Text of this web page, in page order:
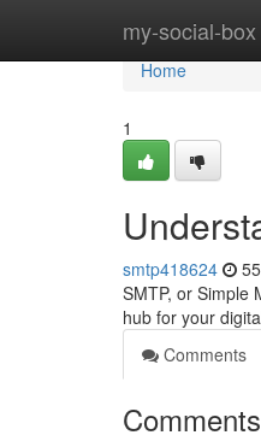
my-social-box
Home
Home
1
smtp418624
SMTP, or Simple
hub for your
Comments
Comments